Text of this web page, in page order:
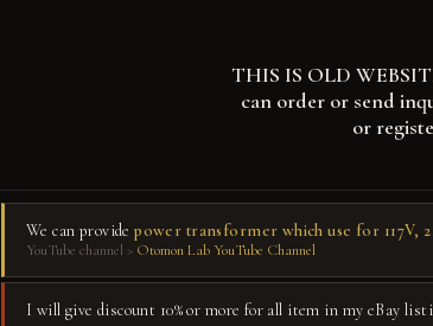
THIS IS OLD
can order or send
or
We can providepower transformer which use for 117V,
YouTube channel > Otomon Lab YouTube Channel
I will give discount 10% or more for all item in my eBay